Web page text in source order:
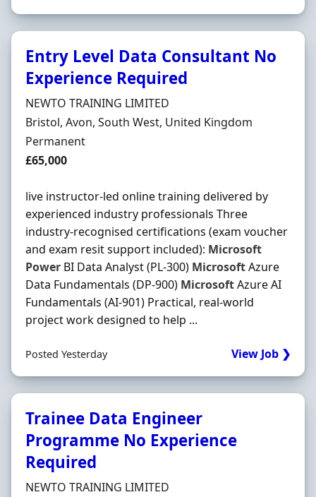
Entry Level Data Consultant No
Experience Required
Hiring Organisation
NEWTO TRAINING LIMITED
Location
Bristol, Avon, South West, United Kingdom
Employment Type
Permanent
Salary
£65,000
live instructor-led online training delivered by
experienced industry professionals Three
industry-recognised certifications (exam voucher
and exam resit support included): Microsoft
Power BI Data Analyst (PL-300) MicrosoftAzure
Data Fundamentals (DP-900) MicrosoftAzure AI
Fundamentals (AI-901) Practical, real-world
project work designed to help ...
Posted Yesterday View Job ❯
Trainee Data Engineer
Programme No Experience
Required
Hiring Organisation
NEWTO TRAINING LIMITED